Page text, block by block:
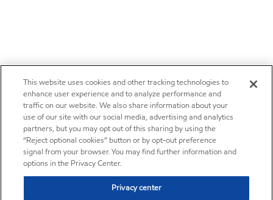
This website uses cookies and other tracking technologies to
enhance user experience and to analyze performance and
traffic on our website. We also share information about your
use of our site with our social media, advertising and analytics
partners, but you may opt out of this sharing by using the
“Reject optional cookies” button or by opt-out preference
signal from your browser. You may find further information and
options in the Privacy Center.
Privacy center